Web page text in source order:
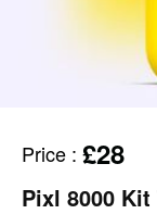
Price : £28
Pixl 8000